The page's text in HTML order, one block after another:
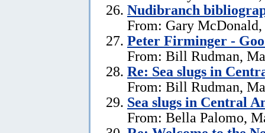
Nudibranch
From: Gary
Peter Firminger -
From: Bill Rudman,
Re: Sea slugs in
From: Bill Rudman,
Sea slugs in Central
From: Bella Palomo,